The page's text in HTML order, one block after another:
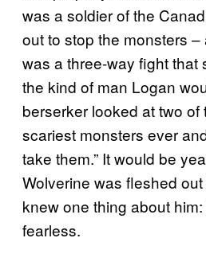
was a soldier of the
out to stop the monsters
was a three-way fight that
the kind of man Logan
berserker looked at two of
scariest monsters ever
take them.” It would be
Wolverine was fleshed
knew one thing about
fearless.